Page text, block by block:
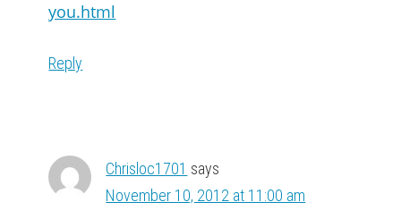
you.html
Reply
Chrisloc1701 says
November 10, 2012 at 11:00 am